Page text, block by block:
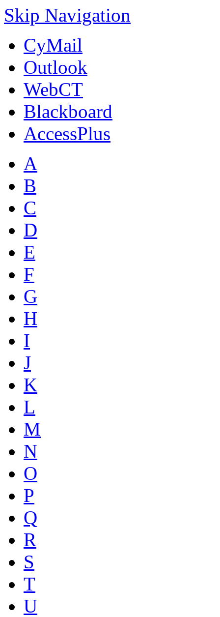
Skip Navigation
CyMail
Outlook
WebCT
Blackboard
AccessPlus
A
B
C
D
E
F
G
H
I
J
K
L
M
N
O
P
Q
R
S
T
U